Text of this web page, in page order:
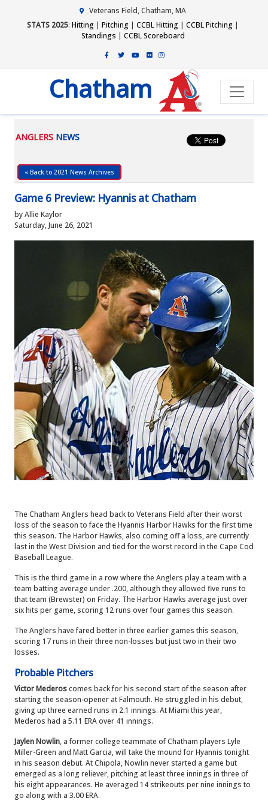
Veterans Field, Chatham, MA
STATS 2025: Hitting | Pitching | CCBL Hitting | CCBL Pitching |
Standings | CCBL Scoreboard
Chatham
ANGLERS NEWS
« Back to 2021 News Archives
Game 6 Preview: Hyannis at Chatham
by Allie Kaylor
Saturday, June 26, 2021
The Chatham Anglers head back to Veterans Field after their worst
loss of the season to face the Hyannis Harbor Hawks for the first time
this season. The Harbor Hawks, also coming off a loss, are currently
last in the West Division and tied for the worst record in the Cape Cod
Baseball League.
This is the third game in a row where the Anglers play a team with a
team batting average under .200, although they allowed five runs to
that team (Brewster) on Friday. The Harbor Hawks average just over
six hits per game, scoring 12 runs over four games this season.
The Anglers have fared better in three earlier games this season,
scoring 17 runs in their three non-losses but just two in their two
losses.
Probable Pitchers
Victor Mederoscomes back for his second start of the season after
starting the season-opener at Falmouth. He struggled in his debut,
giving up three earned runs in 2.1 innings. At Miami this year,
Mederos had a 5.11 ERA over 41 innings.
Jaylen Nowlin, a former college teammate of Chatham players Lyle
Miller-Green and Matt Garcia, will take the mound for Hyannis tonight
in his season debut. At Chipola, Nowlin never started a game but
emerged as a long reliever, pitching at least three innings in three of
his eight appearances. He averaged 14 strikeouts per nine innings to
go along with a 3.00 ERA.